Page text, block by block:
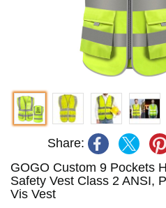
Share:
GOGO Custom 9 Pockets
Safety Vest Class 2 ANSI,
Vis Vest